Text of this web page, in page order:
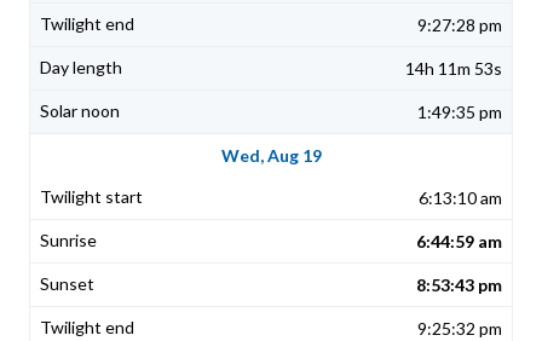
9:27:28 pm
14h 11m 53s
1:49:35 pm
Wed, Aug 19
6:13:10 am
6:44:59 am
8:53:43 pm
9:25:32 pm